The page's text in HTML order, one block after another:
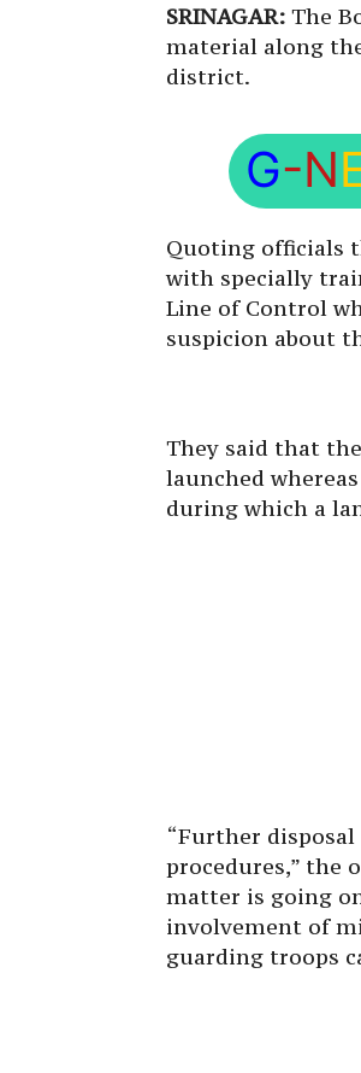
SRINAGAR: The
material along
district.
G-N
Quoting officials
with specially
Line of Control
suspicion about
They said that
launched
during which a
“Further
procedures,” the
matter is going
involvement of
guarding troops